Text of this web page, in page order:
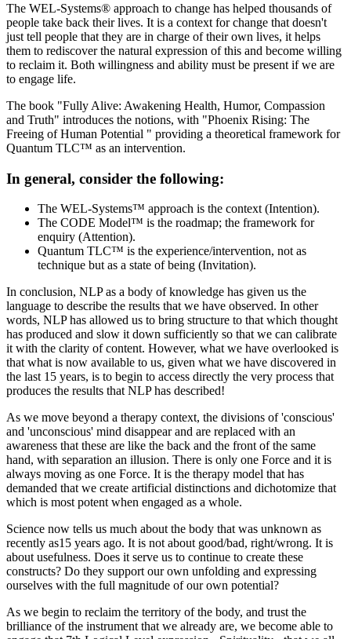
The WEL-Systems® approach to change has helped thousands of
people take back their lives. It is a context for change that doesn't
just tell people that they are in charge of their own lives, it helps
them to rediscover the natural expression of this and become willing
to reclaim it. Both willingness and ability must be present if we are
to engage life.
The book "Fully Alive: Awakening Health, Humor, Compassion
and Truth" introduces the notions, with "Phoenix Rising: The
Freeing of Human Potential " providing a theoretical framework for
Quantum TLC™ as an intervention.
In general, consider the following:
The WEL-Systems™ approach is the context (Intention).
The CODE Model™ is the roadmap; the framework for
enquiry (Attention).
Quantum TLC™ is the experience/intervention, not as
technique but as a state of being (Invitation).
In conclusion, NLP as a body of knowledge has given us the
language to describe the results that we have observed. In other
words, NLP has allowed us to bring structure to that which thought
has produced and slow it down sufficiently so that we can calibrate
it with the clarity of content. However, what we have overlooked is
that what is now available to us, given what we have discovered in
the last 15 years, is to begin to access directly the very process that
produces the results that NLP has described!
As we move beyond a therapy context, the divisions of 'conscious'
and 'unconscious' mind disappear and are replaced with an
awareness that these are like the back and the front of the same
hand, with separation an illusion. There is only one Force and it is
always moving as one Force. It is the therapy model that has
demanded that we create artificial distinctions and dichotomize that
which is most potent when engaged as a whole.
Science now tells us much about the body that was unknown as
recently as15 years ago. It is not about good/bad, right/wrong. It is
about usefulness. Does it serve us to continue to create these
constructs? Do they support our own unfolding and expressing
ourselves with the full magnitude of our own potential?
As we begin to reclaim the territory of the body, and trust the
brilliance of the instrument that we already are, we become able to